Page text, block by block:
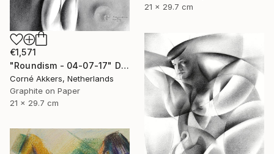
21 x 29.7 cm
€1,571
"Roundism - 04-07-17" Drawing
Corné Akkers, Netherlands
Graphite on Paper
21 x 29.7 cm